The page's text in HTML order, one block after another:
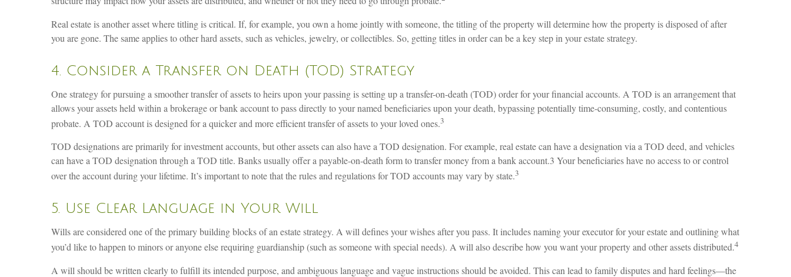
Real estate is another asset where titling is critical. If, for example, you own a home jointly with someone, the titling of the property will determine how the property is disposed of after
you are gone. The same applies to other hard assets, such as vehicles, jewelry, or collectibles. So, getting titles in order can be a key step in your estate strategy.
4. Consider a Transfer on Death (TOD) Strategy
One strategy for pursuing a smoother transfer of assets to heirs upon your passing is setting up a transfer-on-death (TOD) order for your financial accounts. A TOD is an arrangement that
allows your assets held within a brokerage or bank account to pass directly to your named beneficiaries upon your death, bypassing potentially time-consuming, costly, and contentious
probate. A TOD account is designed for a quicker and more efficient transfer of assets to your loved ones.3
TOD designations are primarily for investment accounts, but other assets can also have a TOD designation. For example, real estate can have a designation via a TOD deed, and vehicles
can have a TOD designation through a TOD title. Banks usually offer a payable-on-death form to transfer money from a bank account.3 Your beneficiaries have no access to or control
over the account during your lifetime. It’s important to note that the rules and regulations for TOD accounts may vary by state.3
5. Use Clear Language in Your Will
Wills are considered one of the primary building blocks of an estate strategy. A will defines your wishes after you pass. It includes naming your executor for your estate and outlining what
you’d like to happen to minors or anyone else requiring guardianship (such as someone with special needs). A will also describe how you want your property and other assets distributed.4
A will should be written clearly to fulfill its intended purpose, and ambiguous language and vague instructions should be avoided. This can lead to family disputes and hard feelings—the